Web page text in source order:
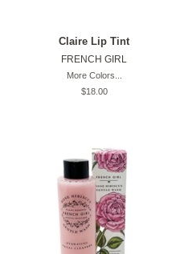
Claire Lip Tint
FRENCH GIRL
More Colors...
Original
$18.00